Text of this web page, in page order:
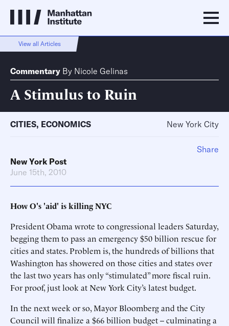
View all Articles
Commentary By Nicole Gelinas
A Stimulus to Ruin
CITIES, ECONOMICS New York City
New York Post
June 15th, 2010
How O's 'aid' is killing NYC
President Obama wrote to congressional leaders Saturday,
begging them to pass an emergency $50 billion rescue for
cities and states. Problem is, the hundreds of billions that
Washington has showered on those cities and states over
the last two years has only “stimulated” more fiscal ruin.
For proof, just look at New York City’s latest budget.
In the next week or so, Mayor Bloomberg and the City
Council will finalize a $66 billion budget -- culminating a
Share